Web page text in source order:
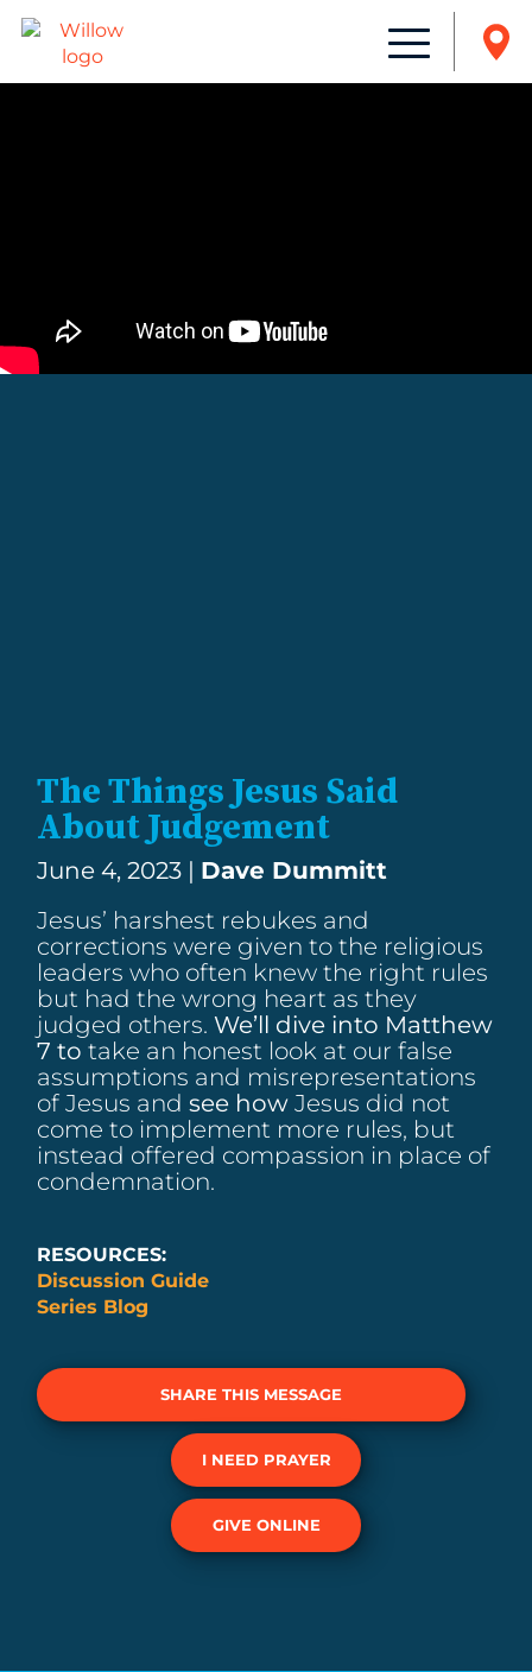
The Things Jesus Said
About Judgement
June 4, 2023 | Dave Dummitt
Jesus’ harshest rebukes and
corrections were given to the religious
leaders who often knew the right rules
but had the wrong heart as they
judged others.We’ll dive into Matthew
7 totake an honest look at our false
assumptions and misrepresentations
of Jesus and see howJesus did not
come to implement more rules, but
instead offered compassion in place of
condemnation.
RESOURCES:
Discussion Guide
Series Blog
SHARE THIS MESSAGE
I NEED PRAYER
GIVE ONLINE